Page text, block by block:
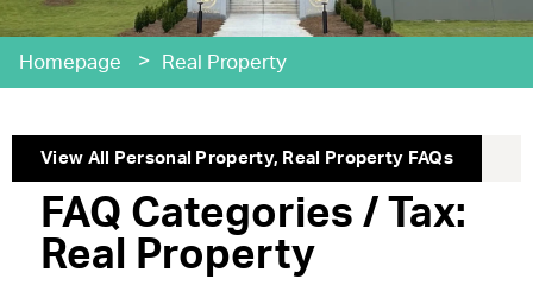
Homepage > Real Property
View All Personal Property, Real Property FAQs
FAQ Categories / Tax:
Real Property